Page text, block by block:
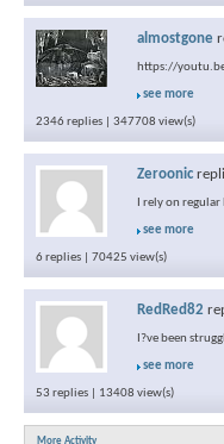
almostgone
https://
see more
2346 replies | 347708 view(s)
Zeroonic
I rely on
see more
6 replies | 70425 view(s)
RedRed82
I?ve been
see more
53 replies | 13408 view(s)
More Activity